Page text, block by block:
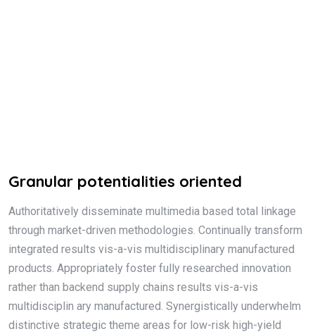
Granular potentialities oriented
Authoritatively disseminate multimedia based total linkage
through market-driven methodologies. Continually transform
integrated results vis-a-vis multidisciplinary manufactured
products. Appropriately foster fully researched innovation
rather than backend supply chains results vis-a-vis
multidisciplin ary manufactured. Synergistically underwhelm
distinctive strategic theme areas for low-risk high-yield